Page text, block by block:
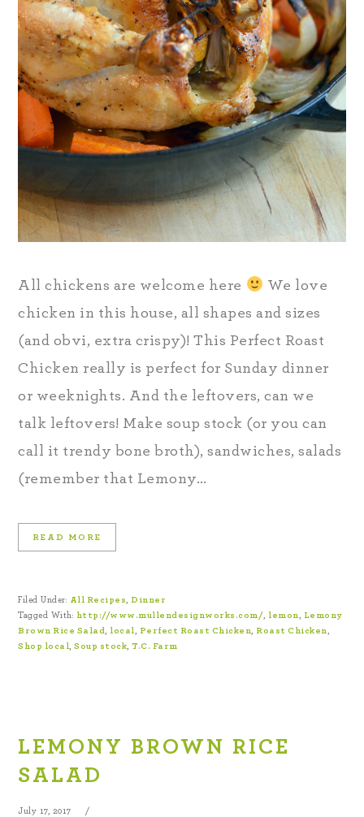
All chickens are welcome here
We love
chicken in this house, all shapes and sizes
(and obvi, extra crispy)! This Perfect Roast
Chicken really is perfect for Sunday dinner
or weeknights. And the leftovers, can we
talk leftovers! Make soup stock (or you can
call it trendy bone broth), sandwiches, salads
(remember that Lemony…
READ MORE
Filed Under: All Recipes,Dinner
Tagged With: http://www.mullendesignworks.com/, lemon, Lemony
Brown Rice Salad, local, Perfect Roast Chicken, Roast Chicken,
Shop local,Soup stock,T.C. Farm
LEMONY BROWN RICE
SALAD
July 17, 2017